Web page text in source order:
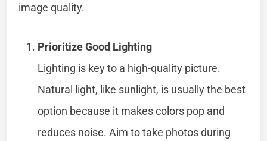
image quality.
Prioritize Good Lighting
Lighting is key to a high-quality picture.
Natural light, like sunlight, is usually the best
option because it makes colors pop and
reduces noise. Aim to take photos during